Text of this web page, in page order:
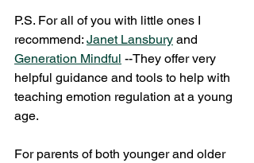
P.S. For all of you with little ones I
recommend: Janet Lansbury and
Generation Mindful --They offer very
helpful guidance and tools to help with
teaching emotion regulation at a young
age.
For parents of both younger and older